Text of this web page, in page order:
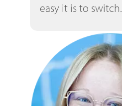
easy it is to switch.